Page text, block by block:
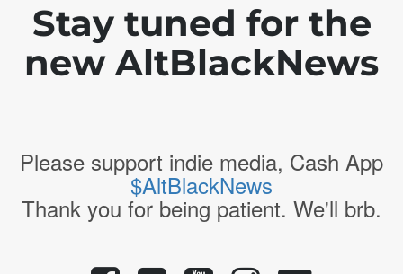
Stay tuned for the
new AltBlackNews
Please support indie media, Cash App
$AltBlackNews
Thank you for being patient. We'll brb.